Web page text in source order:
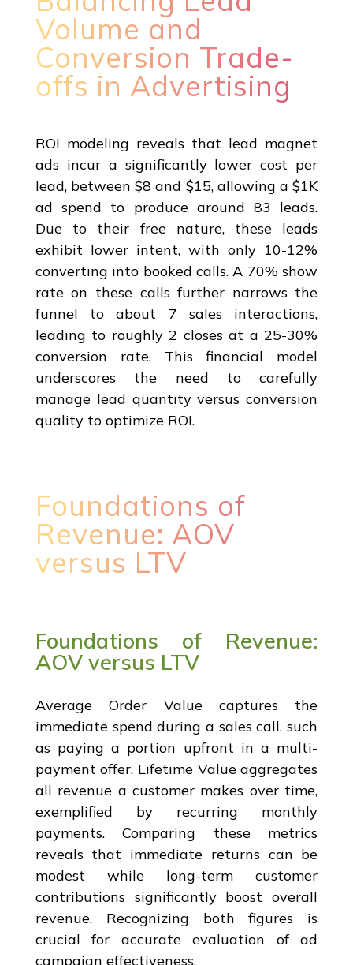
Volume and
Conversion Trade-
offs in Advertising
ROI modeling reveals that lead magnet
ads incur a significantly lower cost per
lead, between $8 and $15, allowing a $1K
ad spend to produce around 83 leads.
Due to their free nature, these leads
exhibit lower intent, with only 10-12%
converting into booked calls. A 70% show
rate on these calls further narrows the
funnel to about 7 sales interactions,
leading to roughly 2 closes at a 25-30%
conversion rate. This financial model
underscores the need to carefully
manage lead quantity versus conversion
quality to optimize ROI.
Foundations of
Revenue: AOV
versus LTV
Foundations of Revenue:
AOV versus LTV
Average Order Value captures the
immediate spend during a sales call, such
as paying a portion upfront in a multi-
payment offer. Lifetime Value aggregates
all revenue a customer makes over time,
exemplified by recurring monthly
payments. Comparing these metrics
reveals that immediate returns can be
modest while long-term customer
contributions significantly boost overall
revenue. Recognizing both figures is
crucial for accurate evaluation of ad
campaign effectiveness.